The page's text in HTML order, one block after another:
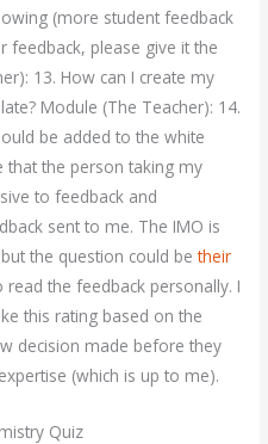
(more student feedback
feedback, please give it the
13. How can I create my
Module (The Teacher): 14.
be added to the white
that the person taking my
to feedback and
sent to me. The IMO is
the question could betheir
the feedback personally. I
this rating based on the
decision made before they
(which is up to me).
Quiz